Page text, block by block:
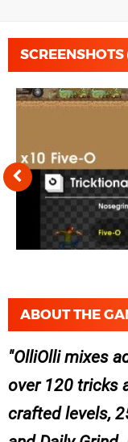
SCREENSHOTS
ABOUT THE
OlliOlli mixes
over 120 tricks
crafted levels,